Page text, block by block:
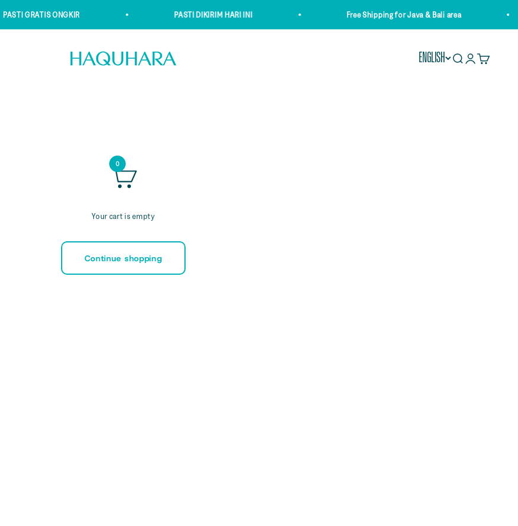
PASTI GRATIS ONGKIR PASTI DIKIRIM HARI INI Free Shipping for Java & Bali area
Haquhara
ENGLISH Open search
Open account
Open cart
0
Your cart is empty
Continue shopping